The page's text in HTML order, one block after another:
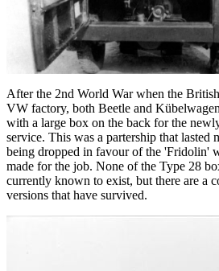
After the 2nd World War when the
VW factory, both Beetle and
with a large box on the back for the
service. This was a partership that lasted
being dropped in favour of the 'Fridolin'
made for the job. None of the Type 28
currently known to exist, but there are a
versions that have survived.